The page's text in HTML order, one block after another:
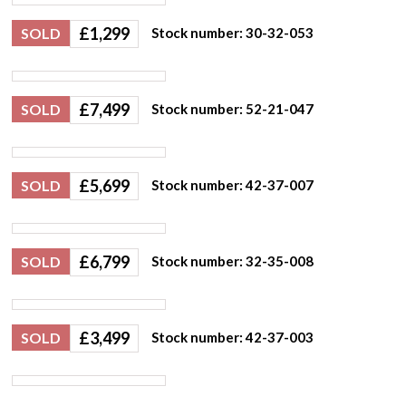
SOLD £1,299 Stock number: 30-32-053
SOLD £7,499 Stock number: 52-21-047
SOLD £5,699 Stock number: 42-37-007
SOLD £6,799 Stock number: 32-35-008
SOLD £3,499 Stock number: 42-37-003